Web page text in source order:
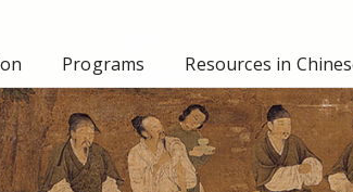
Programs Resources in